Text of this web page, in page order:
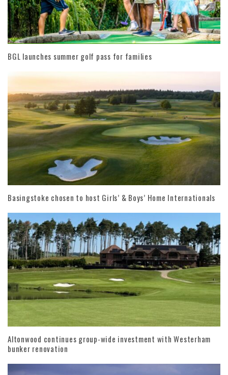
BGL launches summer golf pass for families
Basingstoke chosen to host Girls’ & Boys’ Home Internationals
Altonwood continues group-wide investment with Westerham
bunker renovation